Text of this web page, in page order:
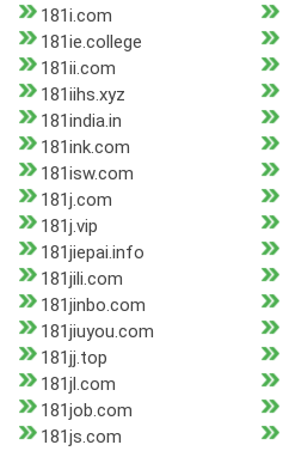
181i.com
181ie.college
181ii.com
181iihs.xyz
181india.in
181ink.com
181isw.com
181j.com
181j.vip
181jiepai.info
181jili.com
181jinbo.com
181jiuyou.com
181jj.top
181jl.com
181job.com
181js.com